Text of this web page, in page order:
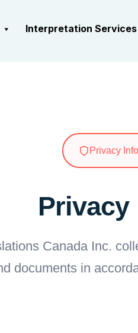
Interpretation Services
Privacy
Privacy
Canada Inc.
documents in